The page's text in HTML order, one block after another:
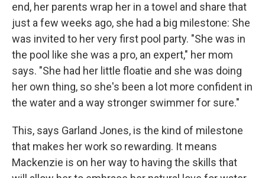
end, her parents wrap her in a towel and share that
just a few weeks ago, she had a big milestone: She
was invited to her very first pool party. "She was in
the pool like she was a pro, an expert," her mom
says. "She had her little floatie and she was doing
her own thing, so she's been a lot more confident in
the water and a way stronger swimmer for sure."
This, says Garland Jones, is the kind of milestone
that makes her work so rewarding. It means
Mackenzie is on her way to having the skills that